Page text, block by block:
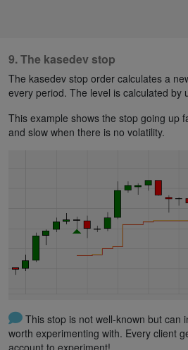
9. The kasedev stop
The kasedev stop order calculates a
every period. The level is calculated by
This example shows the stop going up
and slow when there is no volatility.
This stop is not well-known but can
worth experimenting with. Every client